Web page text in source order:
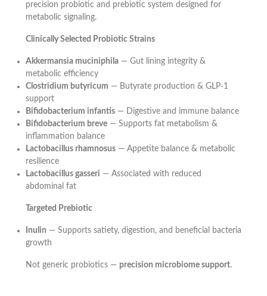
precision probiotic and prebiotic system designed for
metabolic signaling.
Clinically Selected Probiotic Strains
Akkermansia muciniphila— Gut lining integrity &
metabolic efficiency
Clostridium butyricum — Butyrate production & GLP-1
support
Bifidobacterium infantis— Digestive and immune balance
Bifidobacterium breve— Supports fat metabolism &
inflammation balance
Lactobacillus rhamnosus— Appetite balance & metabolic
resilience
Lactobacillus gasseri — Associated with reduced
abdominal fat
Targeted Prebiotic
Inulin — Supports satiety, digestion, and beneficial bacteria
growth
Not generic probiotics — precision microbiome support.